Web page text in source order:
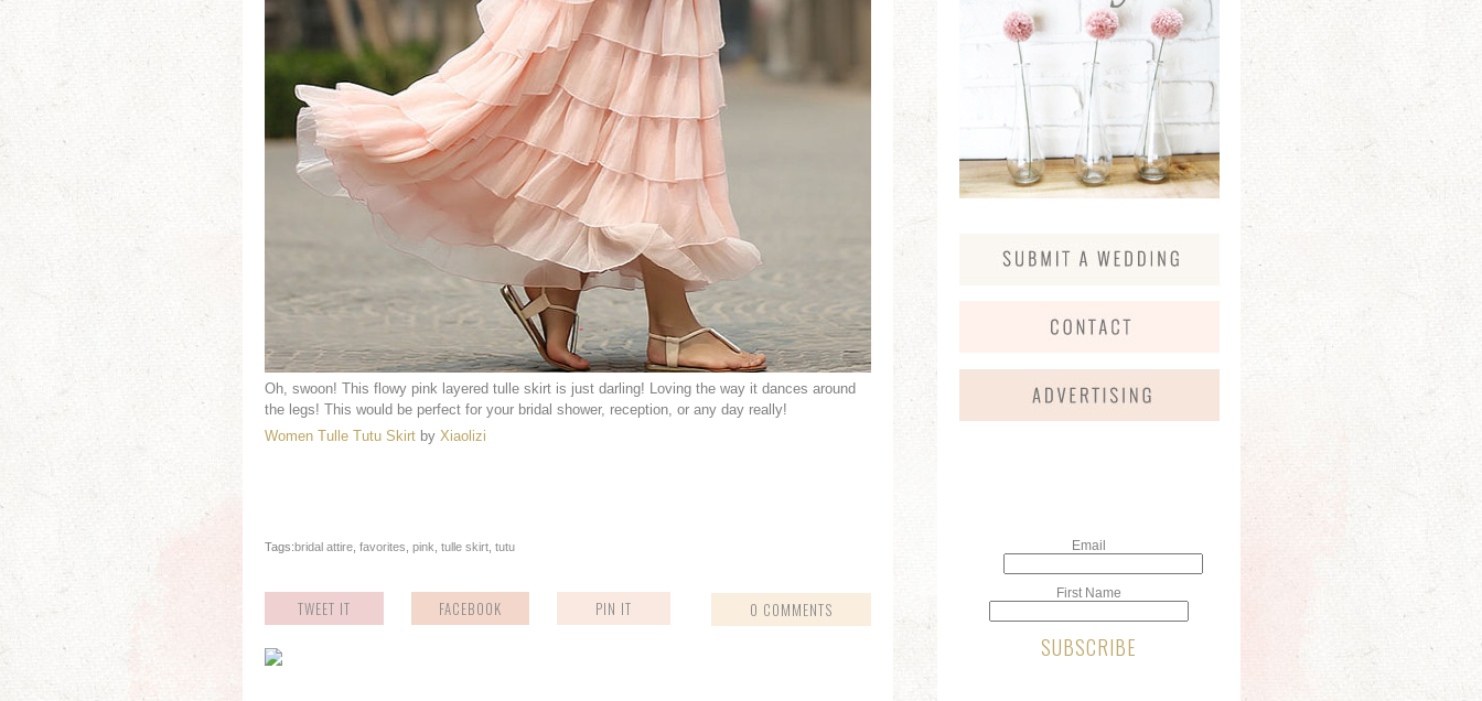
Oh, swoon! This flowy pink layered tulle skirt is just darling! Loving the way it dances around
the legs! This would be perfect for your bridal shower, reception, or any day really!
Women Tulle Tutu Skirtby Xiaolizi
Tags:bridal attire, favorites pink tulle skirt, tutu
TWEET IT FACEBOOK PIN IT 0 COMMENTS
Email
First Name